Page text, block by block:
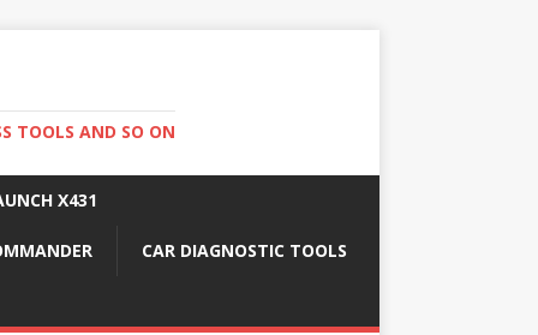
TOOLS AND SO ON
X431
CAR DIAGNOSTIC TOOLS